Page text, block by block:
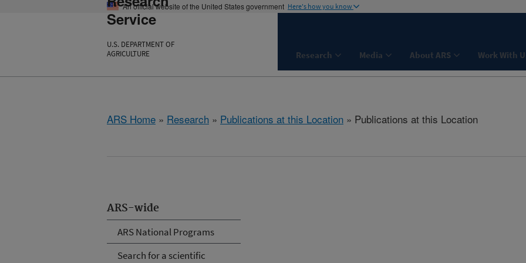
An official website of the United States government Here's how you know
Service
U.S. DEPARTMENT OF
AGRICULTURE
Research Media About ARS Work With
ARS Home » Research » Publications at this Location » Publications at this Location
ARS-wide
ARS National Programs
Search for a scientific